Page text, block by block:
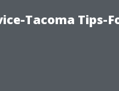
Tacoma Tips-